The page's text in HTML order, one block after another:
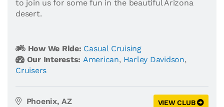
to join us for some fun in the beautiful Arizona
desert.
How We Ride: Casual Cruising
Our Interests: American, Harley Davidson,
Cruisers
Phoenix, AZ VIEW CLUB